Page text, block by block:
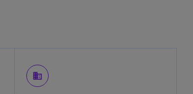
business